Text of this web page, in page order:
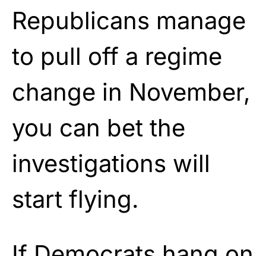
Republicans manage
to pull off a regime
change in November,
you can bet the
investigations will
start flying.